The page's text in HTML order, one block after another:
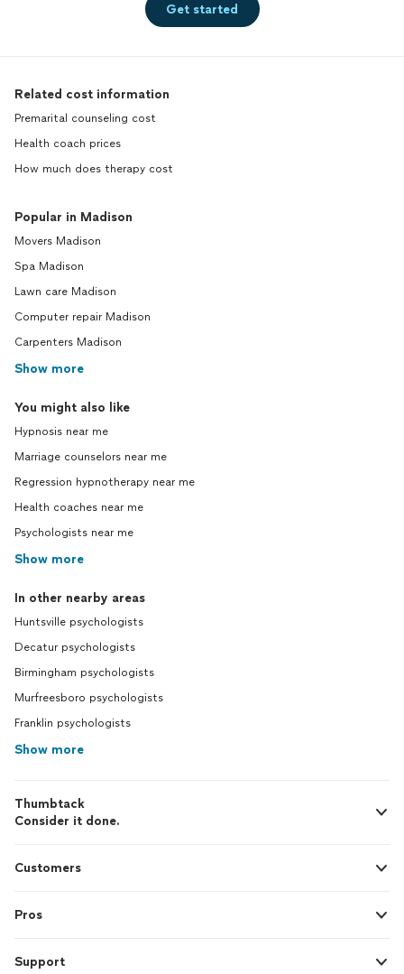
Get started
Related cost information
Premarital counseling cost
Health coach prices
How much does therapy cost
Popular in Madison
Movers Madison
Spa Madison
Lawn care Madison
Computer repair Madison
Carpenters Madison
Show more
You might also like
Hypnosis near me
Marriage counselors near me
Regression hypnotherapy near me
Health coaches near me
Psychologists near me
Show more
In other nearby areas
Huntsville psychologists
Decatur psychologists
Birmingham psychologists
Murfreesboro psychologists
Franklin psychologists
Show more
Thumbtack
Consider it done.
Customers
Pros
Support